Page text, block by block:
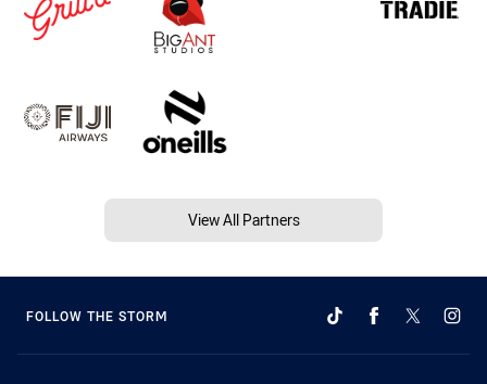
View All Partners
FOLLOW THE STORM